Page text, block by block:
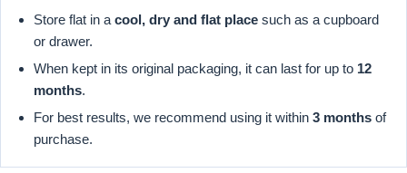
Store flat in a cool, dry and flat place such as a cupboard
or drawer.
When kept in its original packaging, it can last for up to 12
months.
For best results, we recommend using it within 3 months of
purchase.